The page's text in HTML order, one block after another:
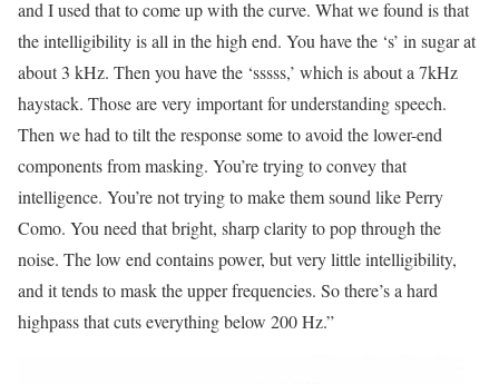
and I used that to come up with the curve. What we found is that
the intelligibility is all in the high end. You have the ‘s’ in sugar at
about 3 kHz. Then you have the ‘sssss,’ which is about a 7kHz
haystack. Those are very important for understanding speech.
Then we had to tilt the response some to avoid the lower-end
components from masking. You’re trying to convey that
intelligence. You’re not trying to make them sound like Perry
Como. You need that bright, sharp clarity to pop through the
noise. The low end contains power, but very little intelligibility,
and it tends to mask the upper frequencies. So there’s a hard
highpass that cuts everything below 200 Hz.”